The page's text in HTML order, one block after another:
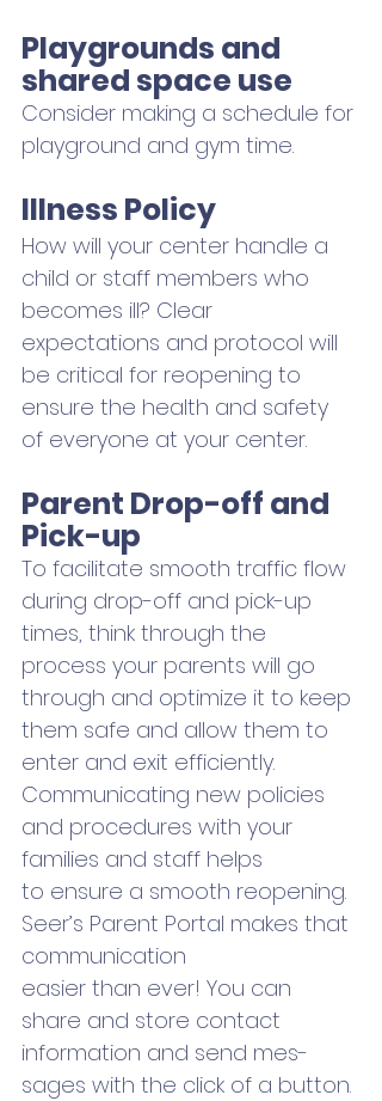
Playgrounds and
shared space use
Consider making a schedule for
playground and gym time.
Illness Policy
How will your center handle a
child or staff members who
becomes ill? Clear
expectations and protocol will
be critical for reopening to
ensure the health and safety
of everyone at your center.
Parent Drop-off and
Pick-up
To facilitate smooth traffic flow
during drop-off and pick-up
times, think through the
process your parents will go
through and optimize it to keep
them safe and allow them to
enter and exit efficiently.
Communicating new policies
and procedures with your
families and staff helps
to ensure a smooth reopening.
Seer’s Parent Portal makes that
communication
easier than ever! You can
share and store contact
information and send mes-
sages with the click of a button.